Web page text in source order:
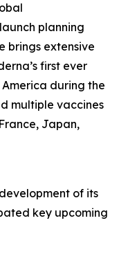
planning
brings extensive
first ever
during the
multiple vaccines
Japan,
of its
key upcoming